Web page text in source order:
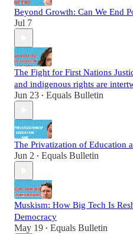
Beyond Growth: Can We End
Jul 7
The Fight for First Nations
and indigenous rights are
Jun 23 • Equals Bulletin
The Privatization of Education
Jun 2 • Equals Bulletin
Muskism: How Big Tech Is
Democracy
May 19 • Equals Bulletin